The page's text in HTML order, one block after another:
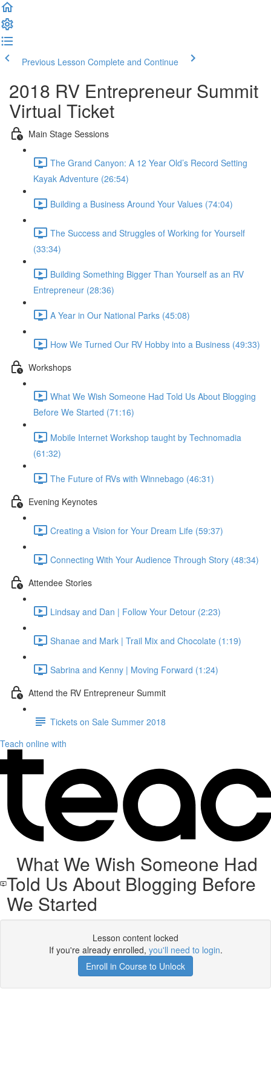
Previous Lesson Complete and Continue
2018 RV Entrepreneur Summit
Virtual Ticket
Main Stage Sessions
The Grand Canyon: A 12 Year Old’s Record Setting
Kayak Adventure (26:54)
Building a Business Around Your Values (74:04)
The Success and Struggles of Working for Yourself
(33:34)
Building Something Bigger Than Yourself as an RV
Entrepreneur (28:36)
A Year in Our National Parks (45:08)
How We Turned Our RV Hobby into a Business (49:33)
Workshops
What We Wish Someone Had Told Us About Blogging
Before We Started (71:16)
Mobile Internet Workshop taught by Technomadia
(61:32)
The Future of RVs with Winnebago (46:31)
Evening Keynotes
Creating a Vision for Your Dream Life (59:37)
Connecting With Your Audience Through Story (48:34)
Attendee Stories
Lindsay and Dan | Follow Your Detour (2:23)
Shanae and Mark | Trail Mix and Chocolate (1:19)
Sabrina and Kenny | Moving Forward (1:24)
Attend the RV Entrepreneur Summit
Tickets on Sale Summer 2018
Teach online with
What We Wish Someone Had
Told Us About Blogging Before
We Started
Lesson content locked
If you're already enrolled, you'll need to login.
Enroll in Course to Unlock